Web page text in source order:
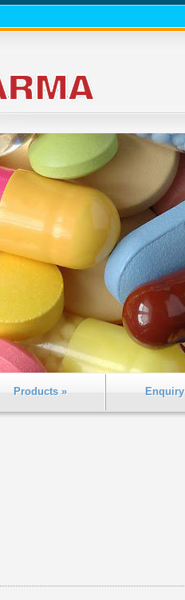
Products » Enquiry